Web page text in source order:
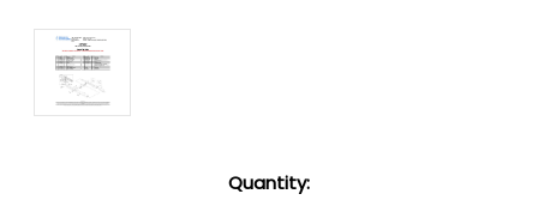
Quantity: